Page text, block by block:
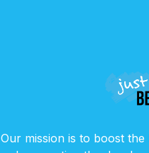
Our mission is to boost